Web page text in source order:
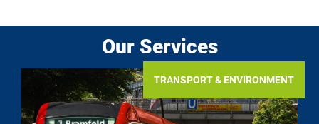
Our Services
TRANSPORT & ENVIRONMENT